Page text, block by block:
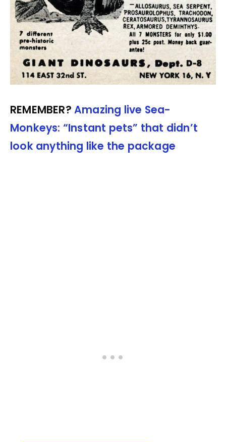
REMEMBER? Amazing live Sea-
Monkeys: “Instant pets” that didn’t
look anything like the package